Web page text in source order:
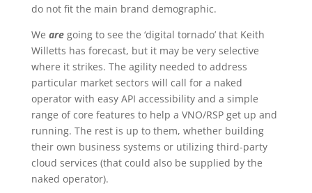
do not fit the main brand demographic.
We aregoing to see the ‘digital tornado’ that Keith
Willetts has forecast, but it may be very selective
where it strikes. The agility needed to address
particular market sectors will call for a naked
operator with easy API accessibility and a simple
range of core features to help a VNO/RSP get up and
running. The rest is up to them, whether building
their own business systems or utilizing third-party
cloud services (that could also be supplied by the
naked operator).